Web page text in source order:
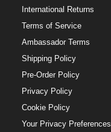
International Returns
Terms of Service
Ambassador Terms
Shipping Policy
Pre-Order Policy
Privacy Policy
Cookie Policy
Your Privacy Preferences